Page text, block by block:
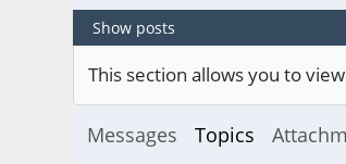
Show posts
This section allows you to
Messages Topics